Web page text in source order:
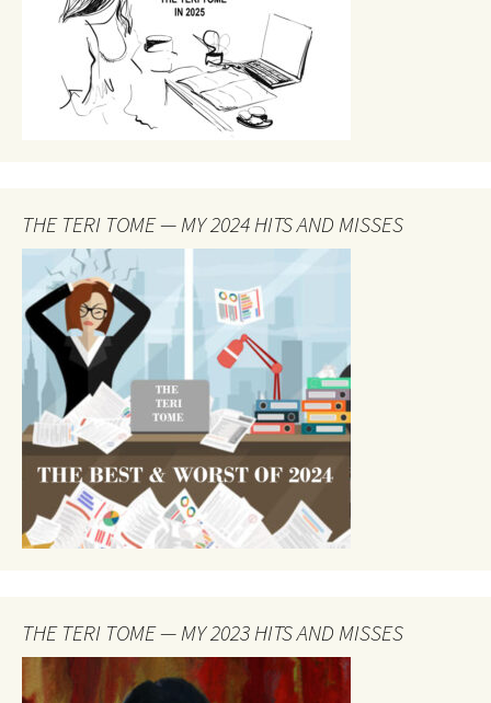
THE TERI TOME — MY 2024 HITS AND MISSES
THE TERI TOME — MY 2023 HITS AND MISSES